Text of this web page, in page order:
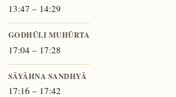
13:47 – 14:29
GODHŪLI MUHŪRTA
17:04 – 17:28
SĀYĀHNA SANDHYĀ
17:16 – 17:42